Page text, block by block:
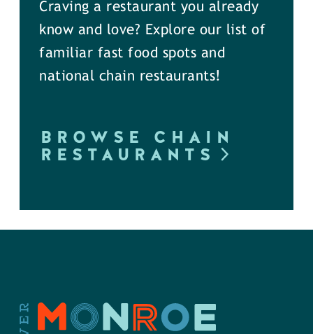
Craving a restaurant you already
know and love? Explore our list of
familiar fast food spots and
national chain restaurants!
BROWSE CHAIN
RESTAURANTS